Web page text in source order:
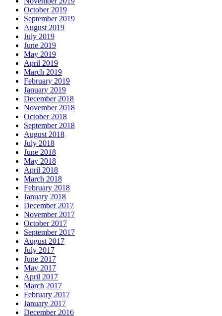
October 2019
September 2019
August 2019
July 2019
June 2019
May 2019
April 2019
March 2019
February 2019
January 2019
December 2018
November 2018
October 2018
September 2018
August 2018
July 2018
June 2018
May 2018
April 2018
March 2018
February 2018
January 2018
December 2017
November 2017
October 2017
September 2017
August 2017
July 2017
June 2017
May 2017
April 2017
March 2017
February 2017
January 2017
December 2016